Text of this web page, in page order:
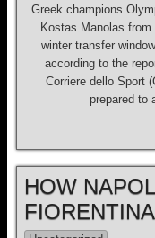
Greek champions
Kostas Manolas
winter transfer
according to the
Corriere dello Sport
prepared to
HOW